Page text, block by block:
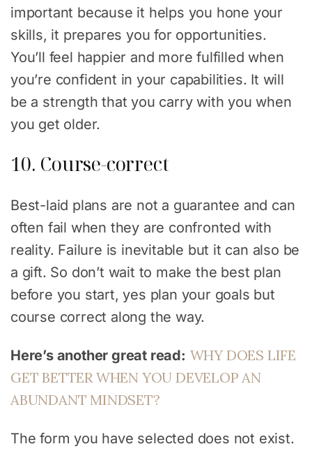
important because it helps you hone your
skills, it prepares you for opportunities.
You’ll feel happier and more fulfilled when
you’re confident in your capabilities. It will
be a strength that you carry with you when
you get older.
10. Course-correct
Best-laid plans are not a guarantee and can
often fail when they are confronted with
reality. Failure is inevitable but it can also be
a gift. So don’t wait to make the best plan
before you start, yes plan your goals but
course correct along the way.
Here’s another great read: WHY DOES LIFE
GET BETTER WHEN YOU DEVELOP AN
ABUNDANT MINDSET?
The form you have selected does not exist.